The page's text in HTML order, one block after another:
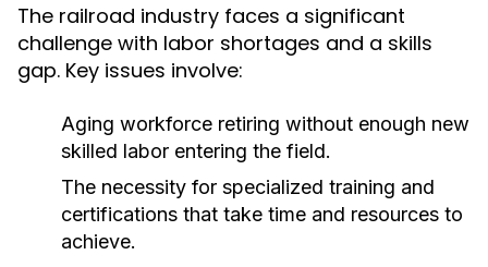
The railroad industry faces a significant
challenge with labor shortages and a skills
gap. Key issues involve:
Aging workforce retiring without enough new
skilled labor entering the field.
The necessity for specialized training and
certifications that take time and resources to
achieve.